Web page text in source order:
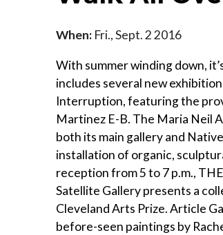
When: Fri., Sept. 2 2016
With summer winding down,
includes several new
Interruption, featuring the
Martinez E-B. The Maria Neil
both its main gallery and
installation of organic,
reception from 5 to 7 p.m.,
Satellite Gallery presents a
Cleveland Arts Prize. Article
before-seen paintings by